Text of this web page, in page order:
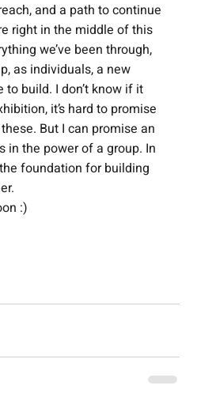
and a path to continue
right in the middle of this
we’ve been through,
as individuals, a new
to build. I don’t know if it
it’s hard to promise
But I can promise an
in the power of a group. In
foundation for building
:)